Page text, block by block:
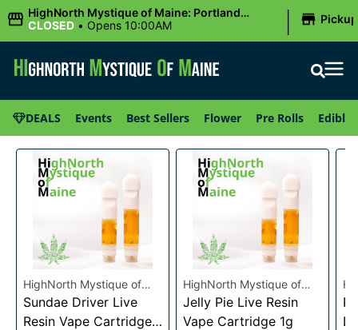
HighNorth Mystique of Maine: Portland
(Forest AVE.)
CLOSED • Opens 10:00AM | Pickup
DEALS Events Best Sellers Flower Pre Rolls Edibles
HighNorth Mystique of
Maine
Sundae Driver Live
Resin Vape Cartridge
HighNorth Mystique of
Maine
Jelly Pie Live Resin
Vape Cartridge 1g